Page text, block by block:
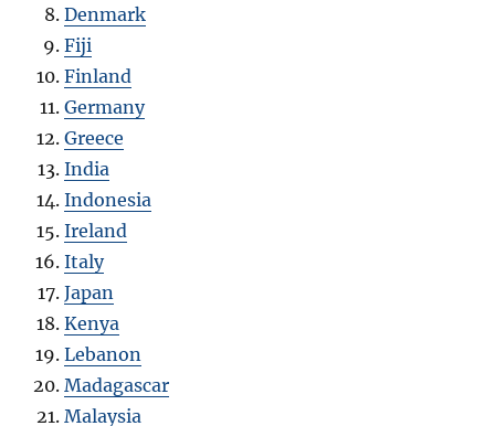
Denmark
Fiji
Finland
Germany
Greece
India
Indonesia
Ireland
Italy
Japan
Kenya
Lebanon
Madagascar
Malaysia